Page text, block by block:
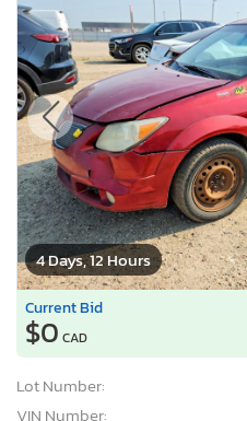
4 Days, 12 Hours
Current Bid
$0 CAD
Lot Number:
VIN Number: